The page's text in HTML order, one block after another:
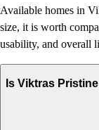
Available homes in
size, it is worth
usability, and overall
Is Viktras